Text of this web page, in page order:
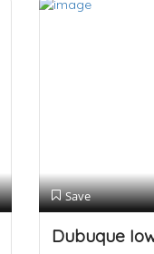
Save
Dubuque